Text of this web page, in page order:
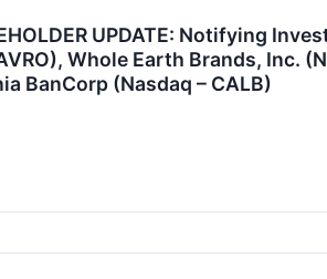
UPDATE: Notifying
Whole Earth Brands, Inc.
BanCorp (Nasdaq – CALB)